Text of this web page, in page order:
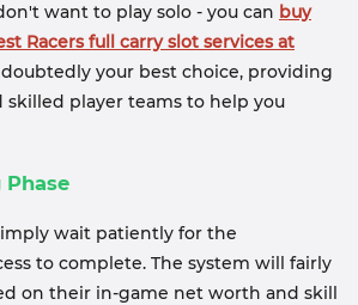
want to play solo - you can buy
Racers full carry slot services at
your best choice, providing
skilled player teams to help you
wait patiently for the
to complete. The system will fairly
on their in-game net worth and skill